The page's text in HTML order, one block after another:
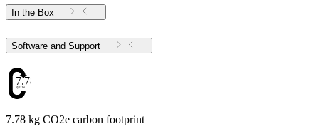
In the Box
Software and Support
7.78
7.78 kg CO2e carbon footprint